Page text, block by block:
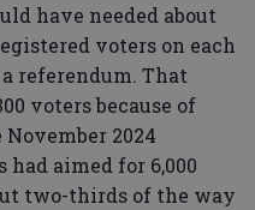
have needed about
voters on each
referendum. That
voters because of
2024
had aimed for 6,000
two-thirds of the way